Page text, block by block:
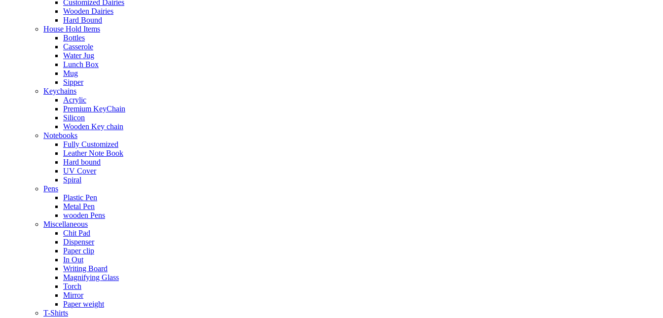
Customized Dairies
Wooden Dairies
Hard Bound
House Hold Items
Bottles
Casserole
Water Jug
Lunch Box
Mug
Sipper
Keychains
Acrylic
Premium KeyChain
Silicon
Wooden Key chain
Notebooks
Fully Customized
Leather Note Book
Hard bound
UV Cover
Spiral
Pens
Plastic Pen
Metal Pen
wooden Pens
Miscellaneous
Chit Pad
Dispenser
Paper clip
In Out
Writing Board
Magnifying Glass
Torch
Mirror
Paper weight
T-Shirts